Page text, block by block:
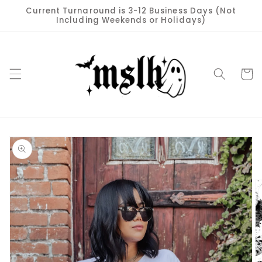
Skip to
content
Current Turnaround is 3-12 Business Days (Not
Including Weekends or Holidays)
Cart
Skip to
product
information